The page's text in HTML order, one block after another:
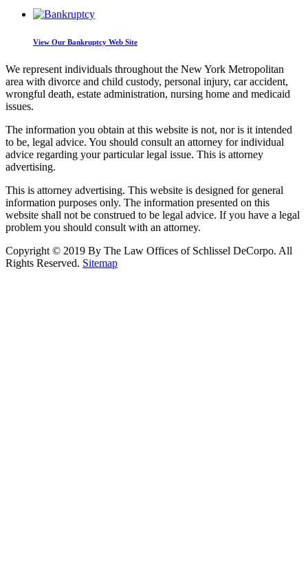
View Our Bankruptcy Web Site
We represent individuals throughout the New York Metropolitan
area with divorce and child custody, personal injury, car accident,
wrongful death, estate administration, nursing home and medicaid
issues.
The information you obtain at this website is not, nor is it intended
to be, legal advice. You should consult an attorney for individual
advice regarding your particular legal issue. This is attorney
advertising.
This is attorney advertising. This website is designed for general
information purposes only. The information presented on this
website shall not be construed to be legal advice. If you have a legal
problem you should consult with an attorney.
Copyright © 2019 By The Law Offices of Schlissel DeCorpo. All
Rights Reserved. Sitemap